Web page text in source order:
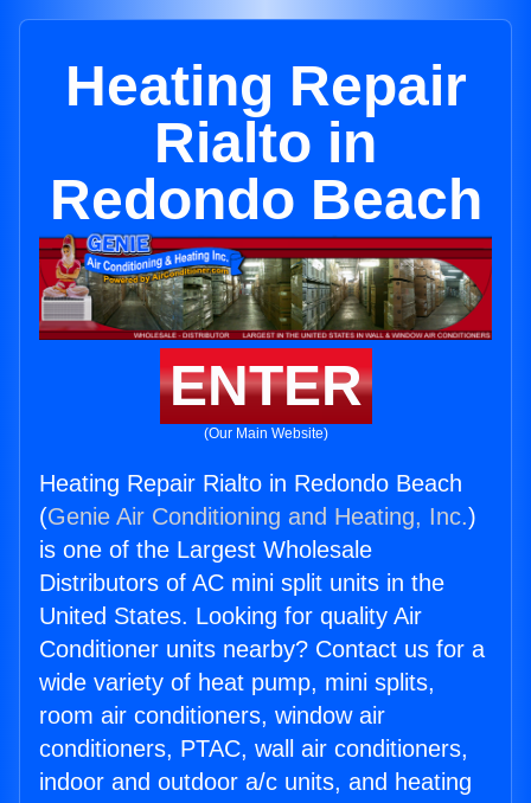
Heating Repair
Rialto in
Redondo Beach
ENTER
(Our Main Website)
Heating Repair Rialto in Redondo Beach
(Genie Air Conditioning and Heating, Inc.)
is one of the Largest Wholesale
Distributors of AC mini split units in the
United States. Looking for quality Air
Conditioner units nearby? Contact us for a
wide variety of heat pump, mini splits,
room air conditioners, window air
conditioners, PTAC, wall air conditioners,
indoor and outdoor a/c units, and heating